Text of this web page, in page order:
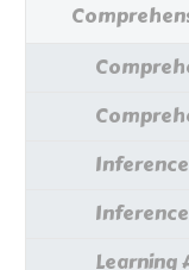
Inference
Inference
Learning